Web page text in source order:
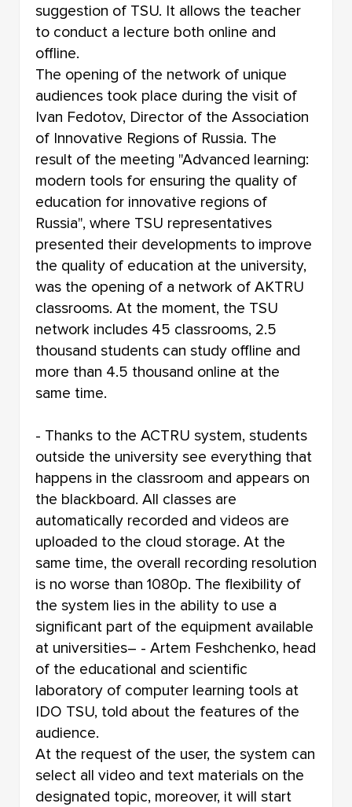
suggestion of TSU. It allows the teacher
to conduct a lecture both online and
offline.
The opening of the network of unique
audiences took place during the visit of
Ivan Fedotov, Director of the Association
of Innovative Regions of Russia. The
result of the meeting "Advanced learning:
modern tools for ensuring the quality of
education for innovative regions of
Russia", where TSU representatives
presented their developments to improve
the quality of education at the university,
was the opening of a network of AKTRU
classrooms. At the moment, the TSU
network includes 45 classrooms, 2.5
thousand students can study offline and
more than 4.5 thousand online at the
same time.
- Thanks to the ACTRU system, students
outside the university see everything that
happens in the classroom and appears on
the blackboard. All classes are
automatically recorded and videos are
uploaded to the cloud storage. At the
same time, the overall recording resolution
is no worse than 1080p. The flexibility of
the system lies in the ability to use a
significant part of the equipment available
at universities– - Artem Feshchenko, head
of the educational and scientific
laboratory of computer learning tools at
IDO TSU, told about the features of the
audience.
At the request of the user, the system can
select all video and text materials on the
designated topic, moreover, it will start